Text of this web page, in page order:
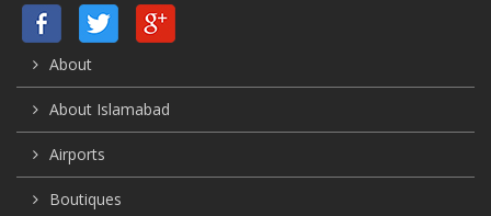
About
About Islamabad
Airports
Boutiques